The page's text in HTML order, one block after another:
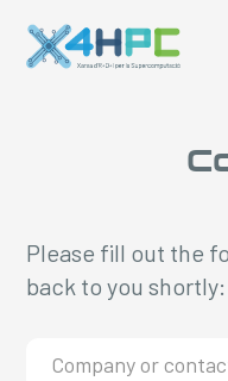
Please fill out the
back to you shortly: